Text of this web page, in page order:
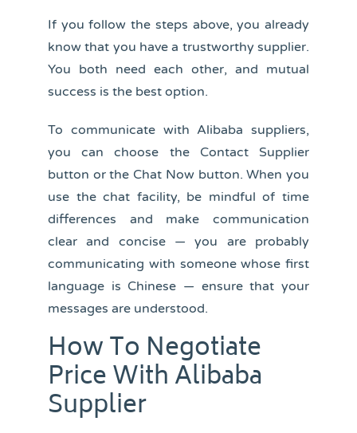
If you follow the steps above, you already
know that you have a trustworthy supplier.
You both need each other, and mutual
success is the best option.
To communicate with Alibaba suppliers,
you can choose the Contact Supplier
button or the Chat Now button. When you
use the chat facility, be mindful of time
differences and make communication
clear and concise — you are probably
communicating with someone whose first
language is Chinese — ensure that your
messages are understood.
How To Negotiate
Price With Alibaba
Supplier